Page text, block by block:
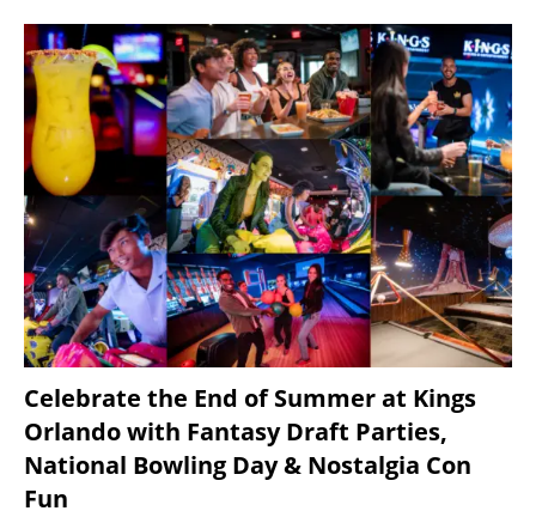
Celebrate the End of Summer at Kings
Orlando with Fantasy Draft Parties,
National Bowling Day & Nostalgia Con
Fun